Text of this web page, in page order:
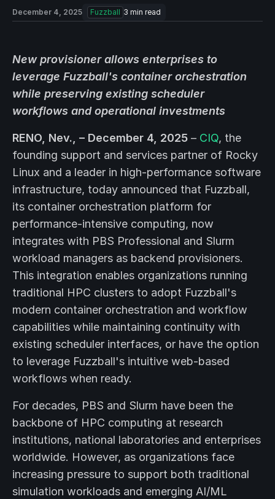
December 4, 2025 Fuzzball 3 min read
New provisioner allows enterprises to
leverage Fuzzball's container orchestration
while preserving existing scheduler
workflows and operational investments
RENO, Nev., – December 4, 2025 – CIQ, the
founding support and services partner of Rocky
Linux and a leader in high-performance software
infrastructure, today announced that Fuzzball,
its container orchestration platform for
performance-intensive computing, now
integrates with PBS Professional and Slurm
workload managers as backend provisioners.
This integration enables organizations running
traditional HPC clusters to adopt Fuzzball's
modern container orchestration and workflow
capabilities while maintaining continuity with
existing scheduler interfaces, or have the option
to leverage Fuzzball's intuitive web-based
workflows when ready.
For decades, PBS and Slurm have been the
backbone of HPC computing at research
institutions, national laboratories and enterprises
worldwide. However, as organizations face
increasing pressure to support both traditional
simulation workloads and emerging AI/ML